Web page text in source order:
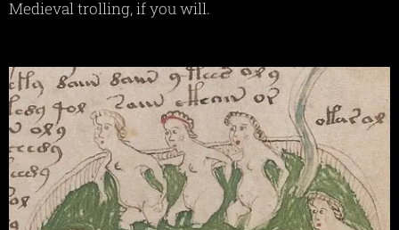
Medieval trolling, if you will.